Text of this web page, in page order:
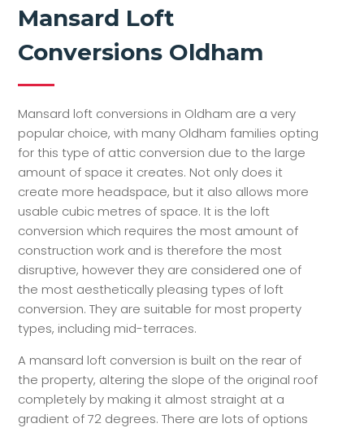
Mansard Loft
Conversions Oldham
Mansard loft conversions in Oldham are a very
popular choice, with many Oldham families opting
for this type of attic conversion due to the large
amount of space it creates. Not only does it
create more headspace, but it also allows more
usable cubic metres of space. It is the loft
conversion which requires the most amount of
construction work and is therefore the most
disruptive, however they are considered one of
the most aesthetically pleasing types of loft
conversion. They are suitable for most property
types, including mid-terraces.
A mansard loft conversion is built on the rear of
the property, altering the slope of the original roof
completely by making it almost straight at a
gradient of 72 degrees. There are lots of options